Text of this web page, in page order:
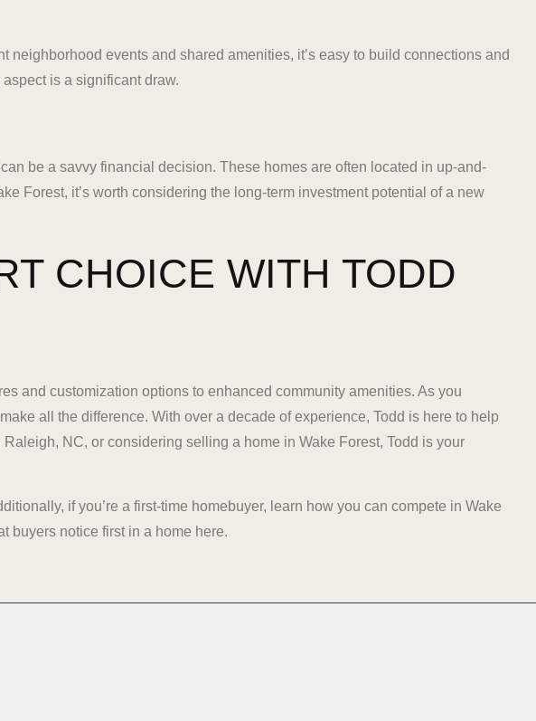
events and shared amenities, it’s easy to build connections and
is a significant draw.
be a savvy financial decision. These homes are often located in up-and-
Forest, it’s worth considering the long-term investment potential of a new
CHOICE WITH TODD
and customization options to enhanced community amenities. As you
all the difference. With over a decade of experience, Todd is here to help
NC, or considering selling a home in Wake Forest, Todd is your
if you’re a first-time homebuyer, learn how you can compete in Wake
buyers notice first in a home here.